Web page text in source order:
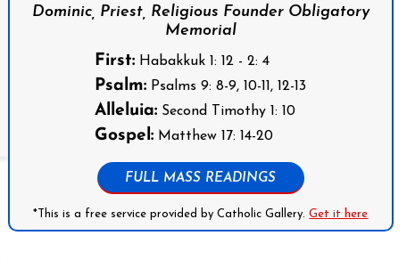
Dominic, Priest, Religious Founder Obligatory
Memorial
First: Habakkuk 1: 12 - 2: 4
Psalm: Psalms 9: 8-9, 10-11, 12-13
Alleluia: Second Timothy 1: 10
Gospel: Matthew 17: 14-20
FULL MASS READINGS
*This is a free service provided by Catholic Gallery.Get it here